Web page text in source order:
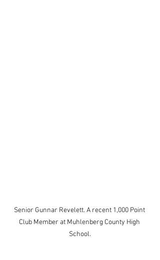
Senior Gunnar Revelett. A recent 1,000 Point
Club Member at Muhlenberg County High
School.